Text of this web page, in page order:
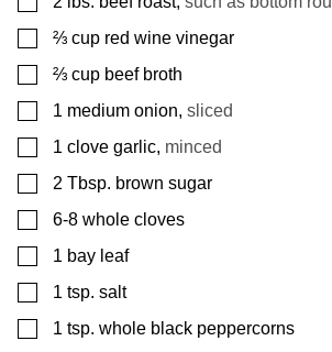
▢
⅔ cup red wine vinegar
▢
⅔ cup beef broth
▢
1 medium onion, sliced
▢
1 clove garlic, minced
▢
2 Tbsp. brown sugar
▢
6-8 whole cloves
▢
1 bay leaf
▢
1 tsp. salt
▢
1 tsp. whole black peppercorns